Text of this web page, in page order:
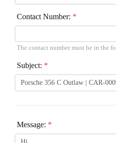
Contact Number: *
The contact number must be in the
Subject: *
Message: *